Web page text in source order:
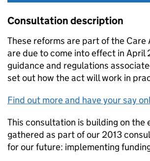
Consultation description
These reforms are part of the Care
are due to come into effect in April
guidance and regulations
set out how the act will work in
Find out more and have your say
This consultation is building on the
gathered as part of our 2013
for our future: implementing